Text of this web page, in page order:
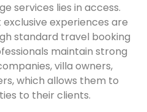
services lies in access.
exclusive experiences are
standard travel booking
maintain strong
villa owners,
which allows them to
to their clients.